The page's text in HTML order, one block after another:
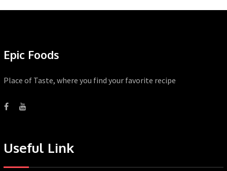
Epic Foods
Place of Taste, where you find your favorite recipe
Useful Link